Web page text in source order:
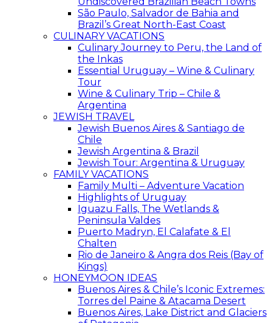
São Paulo, Salvador de Bahia and
Brazil’s Great North-East Coast
CULINARY VACATIONS
Culinary Journey to Peru, the Land of
the Inkas
Essential Uruguay – Wine & Culinary
Tour
Wine & Culinary Trip – Chile &
Argentina
JEWISH TRAVEL
Jewish Buenos Aires & Santiago de
Chile
Jewish Argentina & Brazil
Jewish Tour: Argentina & Uruguay
FAMILY VACATIONS
Family Multi – Adventure Vacation
Highlights of Uruguay
Iguazu Falls, The Wetlands &
Peninsula Valdes
Puerto Madryn, El Calafate & El
Chalten
Rio de Janeiro & Angra dos Reis (Bay of
Kings)
HONEYMOON IDEAS
Buenos Aires & Chile’s Iconic Extremes:
Torres del Paine & Atacama Desert
Buenos Aires, Lake District and Glaciers